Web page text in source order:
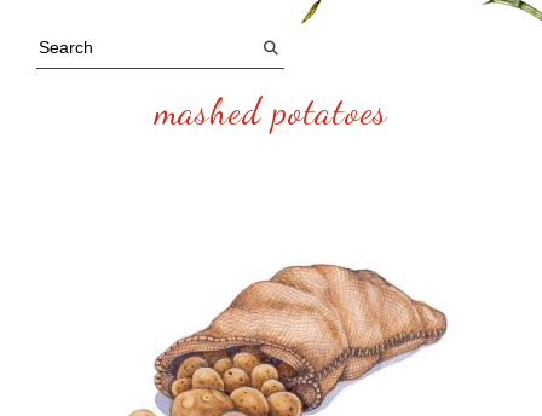
mashed potatoes